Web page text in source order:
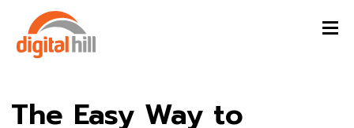
The Easy Way to